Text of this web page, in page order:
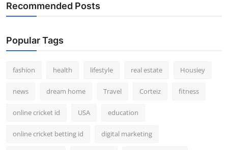
Recommended Posts
Popular Tags
fashion health lifestyle real estate Housiey
news dream home Travel Corteiz fitness
online cricket id USA education
online cricket betting id digital marketing